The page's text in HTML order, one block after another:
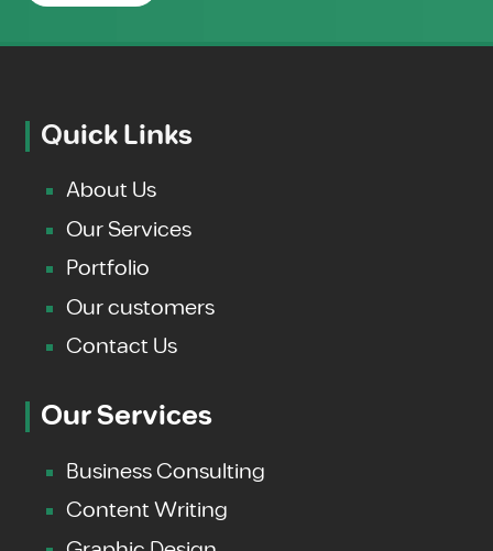
Quick Links
About Us
Our Services
Portfolio
Our customers
Contact Us
Our Services
Business Consulting
Content Writing